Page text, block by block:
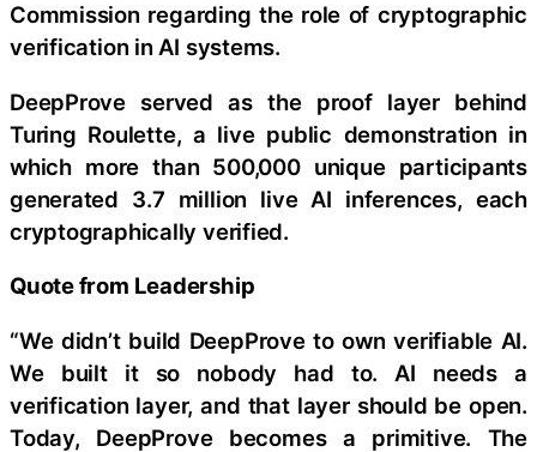
Commission regarding the role of cryptographic
verification in AI systems.
DeepProve served as the proof layer behind
Turing Roulette, a live public demonstration in
which more than 500,000 unique participants
generated 3.7 million live AI inferences, each
cryptographically verified.
Quote from Leadership
“We didn’t build DeepProve to own verifiable AI.
We built it so nobody had to. AI needs a
verification layer, and that layer should be open.
Today, DeepProve becomes a primitive. The